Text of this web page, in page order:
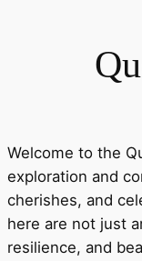
Welcome to the
exploration and
cherishes, and
here are not just
resilience, and